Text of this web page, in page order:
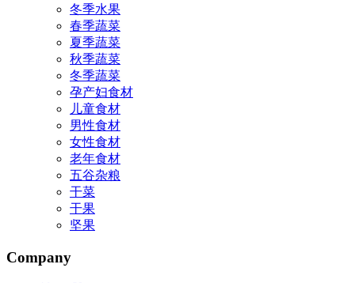
冬季水果
春季蔬菜
夏季蔬菜
秋季蔬菜
冬季蔬菜
孕产妇食材
儿童食材
男性食材
女性食材
老年食材
五谷杂粮
干菜
干果
坚果
Company